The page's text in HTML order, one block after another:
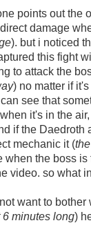
points out the
damage
). but i noticed
this fight
to attack the
) no matter if
see that
it's in the
if the Daedroth
mechanic it (
when the boss
video. so what
want to
6 minutes long)